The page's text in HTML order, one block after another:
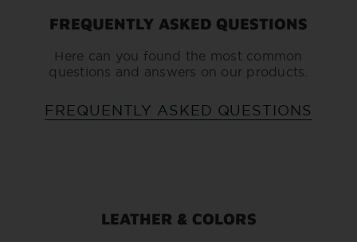
FREQUENTLY ASKED QUESTIONS
Here can you found the most common
questions and answers on our products.
FREQUENTLY ASKED QUESTIONS
LEATHER & COLORS